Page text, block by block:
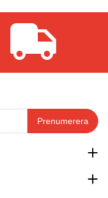
Prenumerera